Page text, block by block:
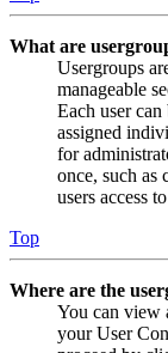
What are
Usergroups
manageable
Each user
assigned
for
once, such as
users access
Top
Where are the
You can view
your User